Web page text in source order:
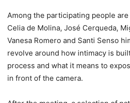
Among the participating people
Celia de Molina, José Cerqueda,
Vanesa Romero and Santi Senso
revolve around how intimacy is
process and what it means to
in front of the camera.